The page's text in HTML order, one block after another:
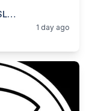
TIRED OF CLOGGED OR SLOW DRAINS/ RUNNING TOILETS/DRIPPY FAUCETS
Services
1 day ago